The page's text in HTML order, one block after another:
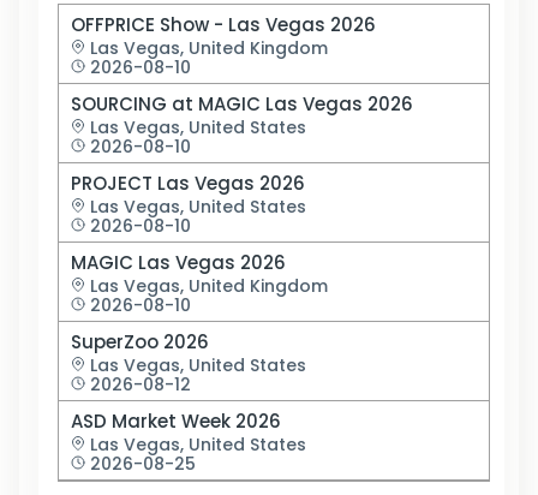
OFFPRICE Show - Las Vegas 2026
Las Vegas, United Kingdom
2026-08-10
SOURCING at MAGIC Las Vegas 2026
Las Vegas, United States
2026-08-10
PROJECT Las Vegas 2026
Las Vegas, United States
2026-08-10
MAGIC Las Vegas 2026
Las Vegas, United Kingdom
2026-08-10
SuperZoo 2026
Las Vegas, United States
2026-08-12
ASD Market Week 2026
Las Vegas, United States
2026-08-25